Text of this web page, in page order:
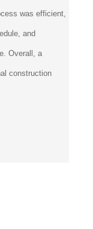
was efficient,
and
Overall, a
construction